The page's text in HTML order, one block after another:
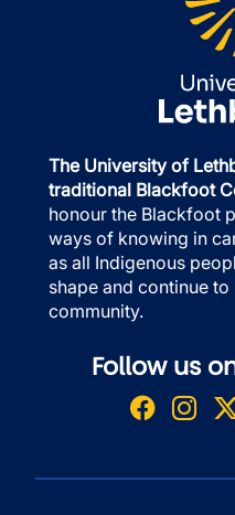
The University of
traditional Blackfoot
honour the Blackfoot
ways of knowing in
as all Indigenous
shape and continue
community.
Follow us